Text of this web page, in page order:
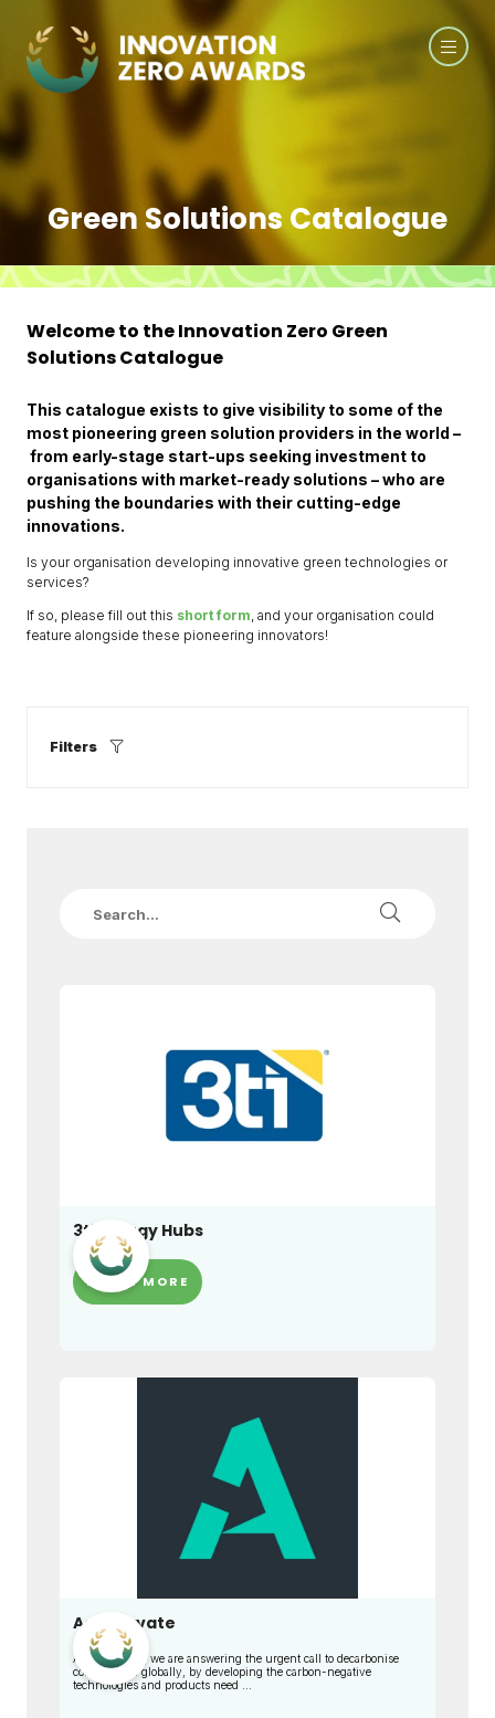
Green Solutions Catalogue
Welcome to the Innovation Zero Green
Solutions Catalogue
This catalogue exists to give visibility to some of the
most pioneering green solution providers in the world –
from early-stage start-ups seeking investment to
organisations with market-ready solutions – who are
pushing the boundaries with their cutting-edge
innovations.
Is your organisation developing innovative green technologies or
services?
If so, please fill out this short form, and your organisation could
feature alongside these pioneering innovators!
Filters
3ti Energy Hubs
LEARN MORE
Adaptavate
At Adaptavate, we are answering the urgent call to decarbonise
construction globally, by developing the carbon-negative
technologies and products need ...